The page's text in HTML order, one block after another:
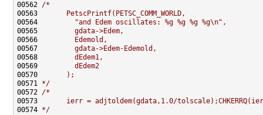
00562 /*
00563
      PetscPrintf(PETSC_COMM_WORLD,
00564
        "and Edem oscillates: %g %g %g %g\n",
00565
        gdata->Edem,
00566
        Edemold,
00567
        gdata->Edem-Edemold,
00568
        dEdem1,
00569
        dEdem2
00570
      );
00571 */
00572 /*
00573
ierr = adjtoldem(gdata,1.0/
00574 */